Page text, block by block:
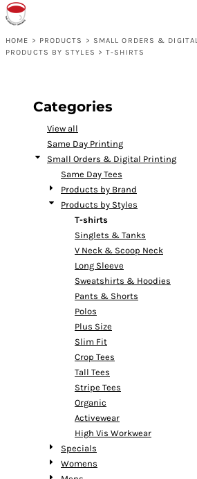
HOME > PRODUCTS > SMALL ORDERS &
PRODUCTS BY STYLES > T-SHIRTS
Categories
View all
Same Day Printing
Small Orders & Digital Printing
Same Day Tees
Products by Brand
Products by Styles
T-shirts
Singlets & Tanks
V Neck & Scoop Neck
Long Sleeve
Sweatshirts & Hoodies
Pants & Shorts
Polos
Plus Size
Slim Fit
Crop Tees
Tall Tees
Stripe Tees
Organic
Activewear
High Vis Workwear
Specials
Womens
Default
Price: Highest First